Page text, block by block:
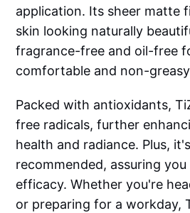
application. Its sheer matte
skin looking naturally
fragrance-free and oil-free
comfortable and non-
Packed with antioxidants,
free radicals, further
health and radiance. Plus,
recommended, assuring
efficacy. Whether you're
or preparing for a workday,